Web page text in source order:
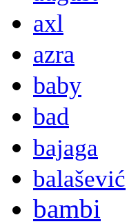
axl
azra
baby
bad
bajaga
balašević
bambi